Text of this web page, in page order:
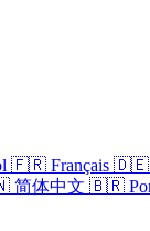
🇫🇷 Français 🇩🇪
体中文 🇧🇷